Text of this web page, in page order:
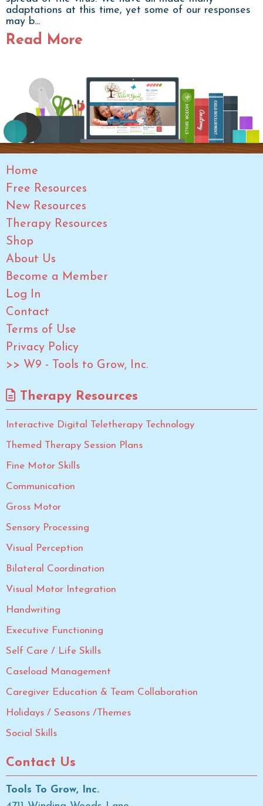
adaptations at this time, yet some of our responses
may b...
Read More
Home
Free Resources
New Resources
Therapy Resources
Shop
About Us
Become a Member
Log In
Contact
Terms of Use
Privacy Policy
>> W9 - Tools to Grow, Inc.
Therapy Resources
Interactive Digital Teletherapy Technology
Themed Therapy Session Plans
Fine Motor Skills
Communication
Gross Motor
Sensory Processing
Visual Perception
Bilateral Coordination
Visual Motor Integration
Handwriting
Executive Functioning
Self Care / Life Skills
Caseload Management
Caregiver Education & Team Collaboration
Holidays / Seasons /Themes
Social Skills
Contact Us
Tools To Grow, Inc.